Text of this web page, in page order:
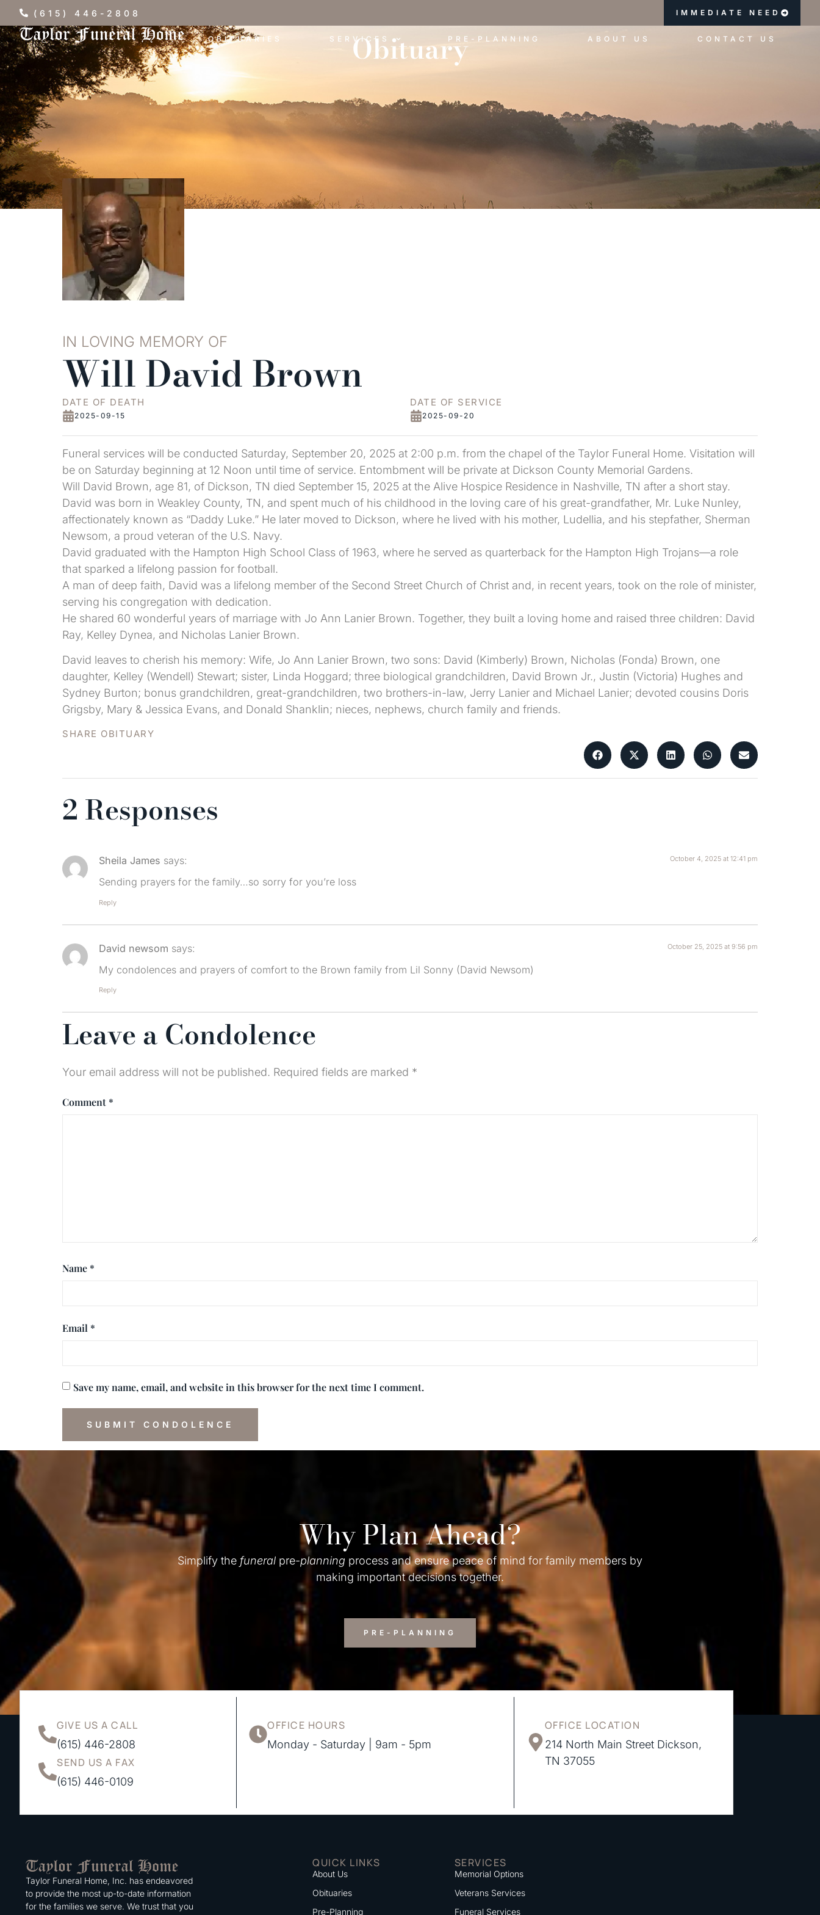
(615) 446-2808 IMMEDIATE NEED
OBITUARIES SERVICES PRE-PLANNING ABOUT US CONTACT US
Obituary
IN LOVING MEMORY OF
Will David Brown
DATE OF DEATH
2025-09-15
DATE OF SERVICE
2025-09-20
Funeral services will be conducted Saturday, September 20, 2025 at 2:00 p.m. from the chapel of the Taylor Funeral Home. Visitation will
be on Saturday beginning at 12 Noon until time of service. Entombment will be private at Dickson County Memorial Gardens.
Will David Brown, age 81, of Dickson, TN died September 15, 2025 at the Alive Hospice Residence in Nashville, TN after a short stay.
David was born in Weakley County, TN, and spent much of his childhood in the loving care of his great-grandfather, Mr. Luke Nunley,
affectionately known as “Daddy Luke.” He later moved to Dickson, where he lived with his mother, Ludellia, and his stepfather, Sherman
Newsom, a proud veteran of the U.S. Navy.
David graduated with the Hampton High School Class of 1963, where he served as quarterback for the Hampton High Trojans—a role
that sparked a lifelong passion for football.
A man of deep faith, David was a lifelong member of the Second Street Church of Christ and, in recent years, took on the role of minister,
serving his congregation with dedication.
He shared 60 wonderful years of marriage with Jo Ann Lanier Brown. Together, they built a loving home and raised three children: David
Ray, Kelley Dynea, and Nicholas Lanier Brown.
David leaves to cherish his memory: Wife, Jo Ann Lanier Brown, two sons: David (Kimberly) Brown, Nicholas (Fonda) Brown, one
daughter, Kelley (Wendell) Stewart; sister, Linda Hoggard; three biological grandchildren, David Brown Jr., Justin (Victoria) Hughes and
Sydney Burton; bonus grandchildren, great-grandchildren, two brothers-in-law, Jerry Lanier and Michael Lanier; devoted cousins Doris
Grigsby, Mary & Jessica Evans, and Donald Shanklin; nieces, nephews, church family and friends.
SHARE OBITUARY
2 Responses
Sheila James says: October 4, 2025 at 12:41 pm
Sending prayers for the family…so sorry for you’re loss
Reply
David newsom says: October 25, 2025 at 9:56 pm
My condolences and prayers of comfort to the Brown family from Lil Sonny (David Newsom)
Reply
Leave a Condolence
Your email address will not be published. Required fields are marked *
Comment *
Name *
Email *
Save my name, email, and website in this browser for the next time I comment.
Why Plan Ahead?
Simplify the funeral pre-planning process and ensure peace of mind for family members by
making important decisions together.
PRE-PLANNING
GIVE US A CALL
(615) 446-2808
SEND US A FAX
(615) 446-0109
OFFICE HOURS
Monday - Saturday | 9am - 5pm
OFFICE LOCATION
214 North Main Street Dickson,
TN 37055
Taylor Funeral Home, Inc. has endeavored
to provide the most up-to-date information
for the families we serve. We trust that you
QUICK LINKS
About Us
Obituaries
Pre-Planning
SERVICES
Memorial Options
Veterans Services
Funeral Services